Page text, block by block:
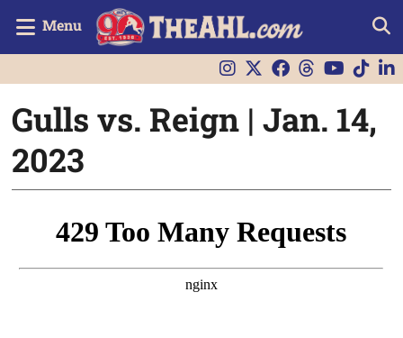
Menu
Gulls vs. Reign | Jan. 14,
2023